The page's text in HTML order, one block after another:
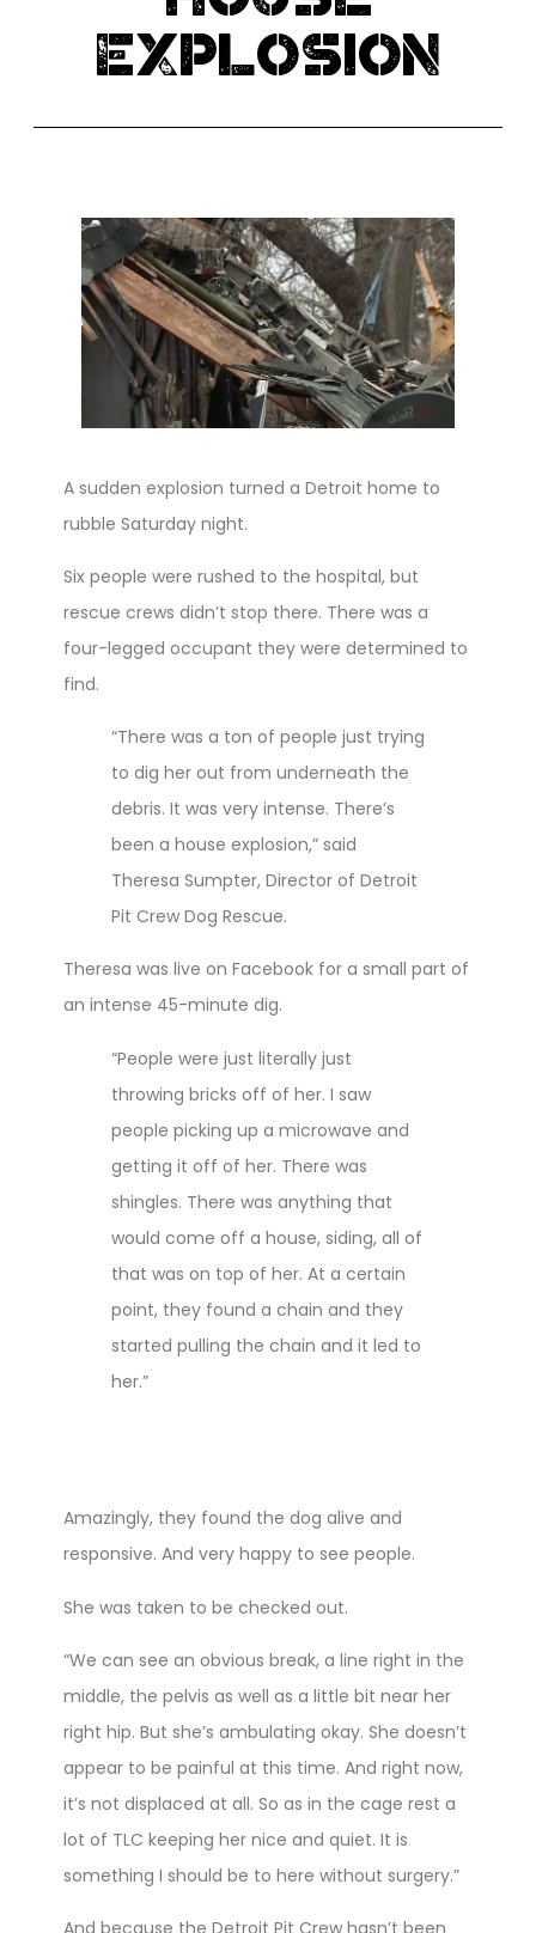
explosion
A sudden explosion turned a Detroit home to
rubble Saturday night.
Six people were rushed to the hospital, but
rescue crews didn’t stop there. There was a
four-legged occupant they were determined to
find.
“There was a ton of people just trying
to dig her out from underneath the
debris. It was very intense. There’s
been a house explosion,” said
Theresa Sumpter, Director of Detroit
Pit Crew Dog Rescue.
Theresa was live on Facebook for a small part of
an intense 45-minute dig.
“People were just literally just
throwing bricks off of her. I saw
people picking up a microwave and
getting it off of her. There was
shingles. There was anything that
would come off a house, siding, all of
that was on top of her. At a certain
point, they found a chain and they
started pulling the chain and it led to
her.”
Amazingly, they found the dog alive and
responsive. And very happy to see people.
She was taken to be checked out.
“We can see an obvious break, a line right in the
middle, the pelvis as well as a little bit near her
right hip. But she’s ambulating okay. She doesn’t
appear to be painful at this time. And right now,
it’s not displaced at all. So as in the cage rest a
lot of TLC keeping her nice and quiet. It is
something I should be to here without surgery.”